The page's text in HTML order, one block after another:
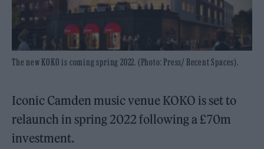
The new KOKO is coming spring 2022. (Photo: Press/ Recent Spaces).
Iconic Camden music venue KOKO is set to
relaunch in spring 2022 following a £70m
investment.